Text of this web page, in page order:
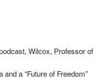
Wilcox, Professor of
a “Future of Freedom”